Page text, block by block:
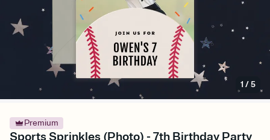
1 /5
Premium
Sports Sprinkles (Photo) - 7th Birthday Party